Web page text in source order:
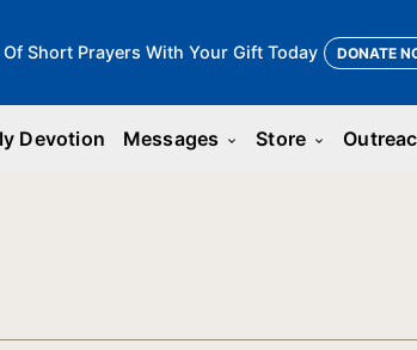
Of Short Prayers With Your Gift Today DONATE
Devotion Messages keyboard_arrow_down Store keyboard_arrow_down